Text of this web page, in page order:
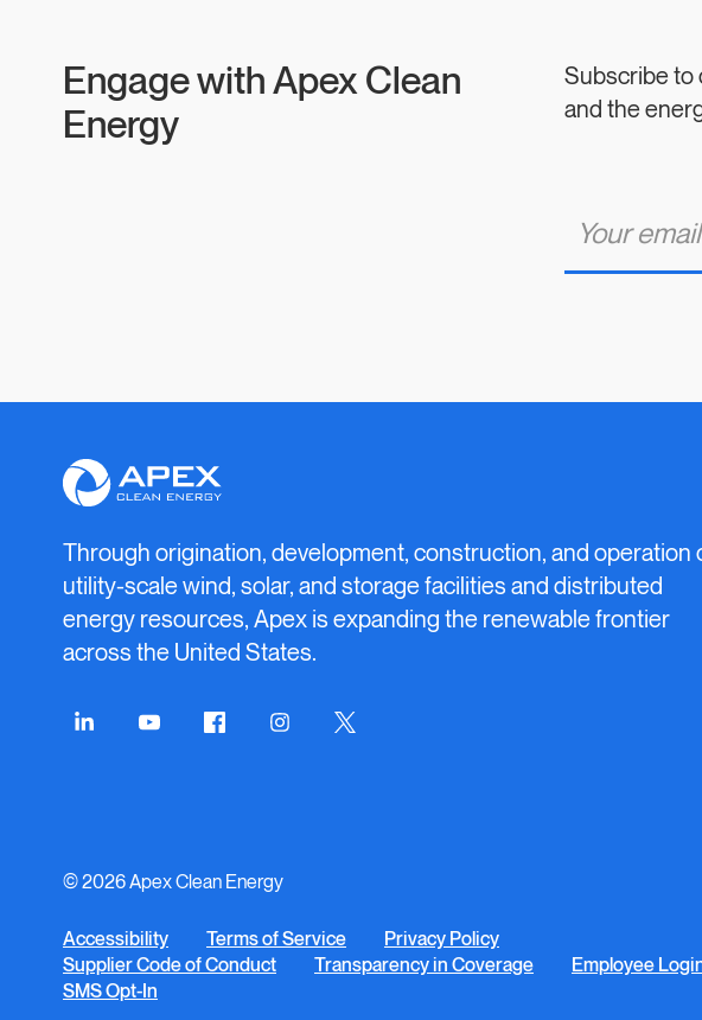
Engage with Apex Clean
Energy
Subscribe to
and the
i
Apex
Clean
Energy
Through origination, development, construction, and operation
utility-scale wind, solar, and storage facilities and distributed
energy resources, Apex is expanding the renewable frontier
across the United States.
ConnectConnectConnectConnectConnect
© 2026 Apex Clean Energy
Accessibility Terms of Service
Privacy Policy
Supplier Code of Conduct
Transparency in Coverage
Employee
SMS Opt-In